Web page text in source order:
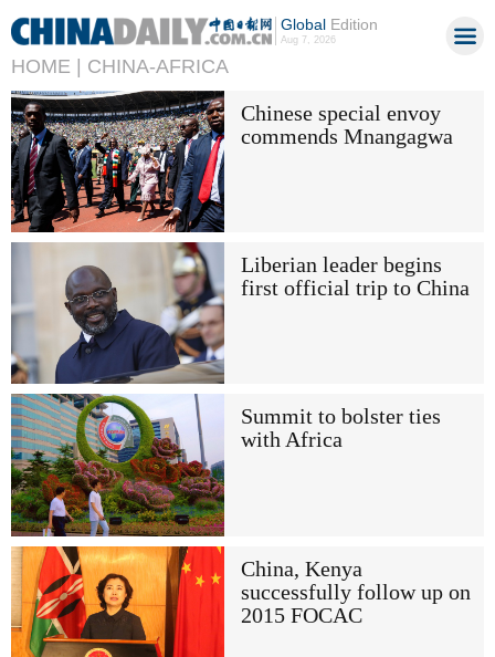
GlobalEdition
Aug 7, 2026
HOME | CHINA-AFRICA
Chinese special envoy
commends Mnangagwa
Liberian leader begins
first official trip to China
Summit to bolster ties
with Africa
China, Kenya
successfully follow up on
2015 FOCAC